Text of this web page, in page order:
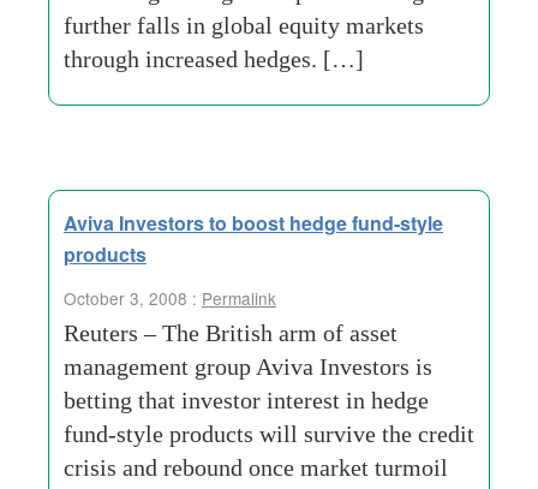
further falls in global equity markets
through increased hedges. […]
Aviva Investors to boost hedge fund-style
products
October 3, 2008 : Permalink
Reuters – The British arm of asset
management group Aviva Investors is
betting that investor interest in hedge
fund-style products will survive the credit
crisis and rebound once market turmoil